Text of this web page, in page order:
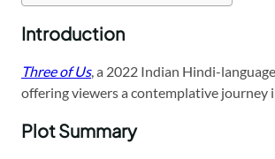
Introduction
Three of Us, a 2022 Indian Hindi-
offering viewers a contemplative journey
Plot Summary